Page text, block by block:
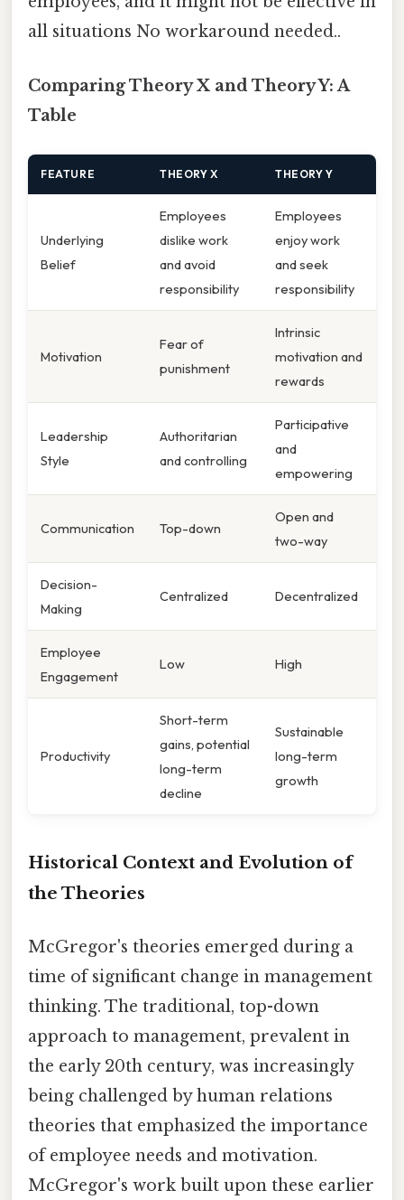
all situations No workaround needed..
Comparing Theory X and Theory Y: A
Table
FEATURE THEORY X THEORY Y
Underlying
Belief
Employees
dislike work
and avoid
responsibility
Employees
enjoy work
and seek
responsibility
Motivation
Fear of
punishment
Intrinsic
motivation and
rewards
Leadership
Style
Authoritarian
and controlling
Participative
and
empowering
Communication Top-down
Open and
two-way
Decision-
Making
Centralized Decentralized
Employee
Engagement
Low High
Productivity
Short-term
gains, potential
long-term
decline
Sustainable
long-term
growth
Historical Context and Evolution of
the Theories
McGregor's theories emerged during a
time of significant change in management
thinking. The traditional, top-down
approach to management, prevalent in
the early 20th century, was increasingly
being challenged by human relations
theories that emphasized the importance
of employee needs and motivation.
McGregor's work built upon these earlier